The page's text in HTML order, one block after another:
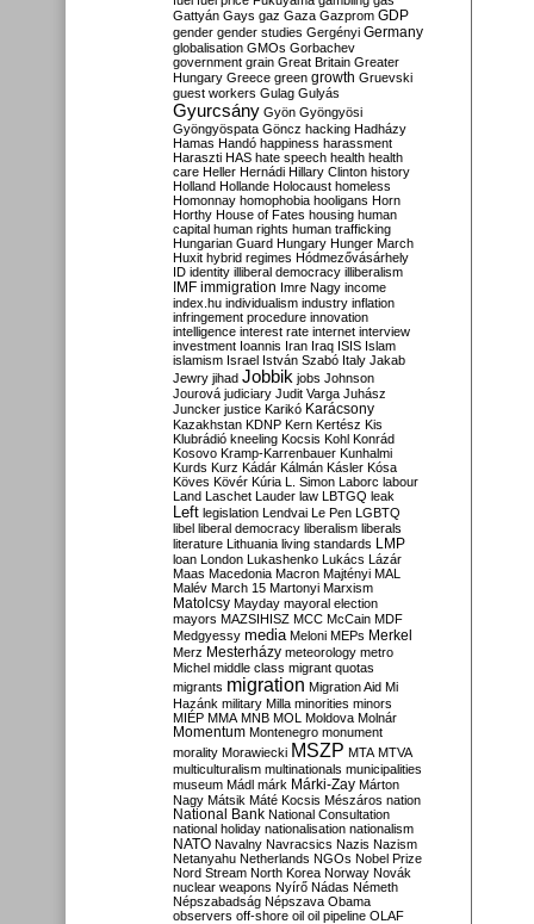
Gattyán Gays gaz Gaza Gazprom GDP
gender gender studies Gergényi Germany
globalisation GMOs Gorbachev
government grain Great Britain Greater
Hungary Greece green growth Gruevski
guest workers Gulag Gulyás
Gyurcsány Gyön Gyöngyösi
Gyöngyöspata Göncz hacking Hadházy
Hamas Handó happiness harassment
Haraszti HAS hate speech health health
care Heller Hernádi Hillary Clinton history
Holland Hollande Holocaust homeless
Homonnay homophobia hooligans Horn
Horthy House of Fates housing human
capital human rights human trafficking
Hungarian Guard Hungary Hunger March
Huxit hybrid regimes Hódmezővásárhely
ID identity illiberal democracy illiberalism
IMF immigration Imre Nagy income
index.hu individualism industry inflation
infringement procedure innovation
intelligence interest rate internet interview
investment Ioannis Iran Iraq ISIS Islam
islamism Israel István Szabó Italy Jakab
Jewry jihad Jobbik jobs Johnson
Jourová judiciary Judit Varga Juhász
Juncker justice Karikó Karácsony
Kazakhstan KDNP Kern Kertész Kis
Klubrádió kneeling Kocsis Kohl Konrád
Kosovo Kramp-Karrenbauer Kunhalmi
Kurds Kurz Kádár Kálmán Kásler Kósa
Köves Kövér Kúria L. Simon Laborc labour
Land Laschet Lauder law LBTGQ leak
Left legislation Lendvai Le Pen LGBTQ
libel liberal democracy liberalism liberals
literature Lithuania living standards LMP
loan London Lukashenko Lukács Lázár
Maas Macedonia Macron Majtényi MAL
Malév March 15 Martonyi Marxism
Matolcsy Mayday mayoral election
mayors MAZSIHISZ MCC McCain MDF
Medgyessy media Meloni MEPs Merkel
Merz Mesterházy meteorology metro
Michel middle class migrant quotas
migrants migration Migration Aid Mi
Hazánk military Milla minorities minors
MIÉP MMA MNB MOL Moldova Molnár
Momentum Montenegro monument
morality Morawiecki MSZP MTA MTVA
multiculturalism multinationals municipalities
museum Mádl márk Márki-Zay Márton
Nagy Mátsik Máté Kocsis Mészáros nation
National Bank National Consultation
national holiday nationalisation nationalism
NATO Navalny Navracsics Nazis Nazism
Netanyahu Netherlands NGOs Nobel Prize
Nord Stream North Korea Norway Novák
nuclear weapons Nyírő Nádas Németh
Népszabadság Népszava Obama
observers off-shore oil oil pipeline OLAF